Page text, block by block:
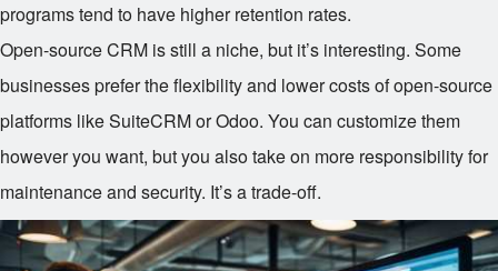
programs tend to have higher retention rates.
Open-source CRM is still a niche, but it’s interesting. Some
businesses prefer the flexibility and lower costs of open-source
platforms like SuiteCRM or Odoo. You can customize them
however you want, but you also take on more responsibility for
maintenance and security. It’s a trade-off.